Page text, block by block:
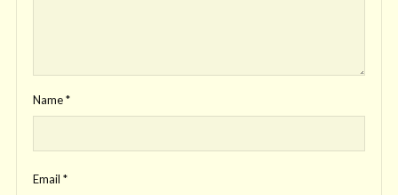
Name*
Email *